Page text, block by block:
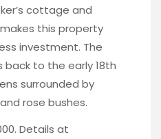
cottage and
this property
investment. The
to the early 18th
surrounded by
rose bushes.
Details at